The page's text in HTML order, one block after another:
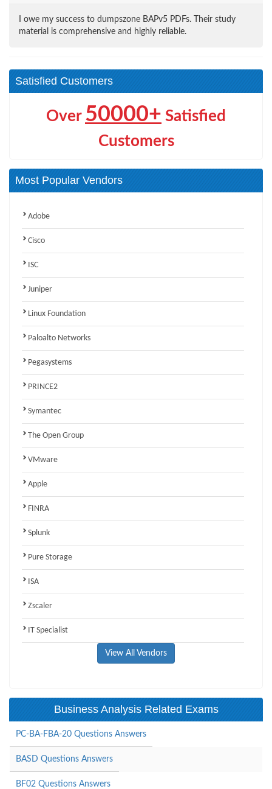
I owe my success to dumpszone BAPv5 PDFs. Their study
material is comprehensive and highly reliable.
Satisfied Customers
Over 50000+ Satisfied
Customers
Most Popular Vendors
Adobe
Cisco
ISC
Juniper
Linux Foundation
Paloalto Networks
Pegasystems
PRINCE2
Symantec
The Open Group
VMware
Apple
FINRA
Splunk
Pure Storage
ISA
Zscaler
IT Specialist
View All Vendors
Business Analysis Related Exams
PC-BA-FBA-20 Questions Answers
BASD Questions Answers
BF02 Questions Answers